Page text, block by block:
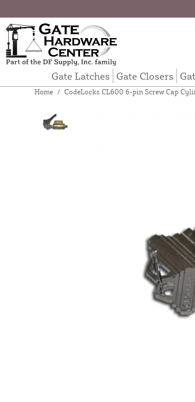
Gate Latches Gate Closers
Home / CodeLocks CL600 6-pin Screw Cap